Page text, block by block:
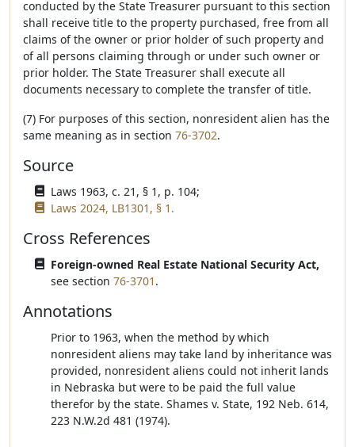
conducted by the State Treasurer pursuant to this section
shall receive title to the property purchased, free from all
claims of the owner or prior holder of such property and
of all persons claiming through or under such owner or
prior holder. The State Treasurer shall execute all
documents necessary to complete the transfer of title.
(7) For purposes of this section, nonresident alien has the
same meaning as in section 76-3702.
Source
Laws 1963, c. 21, § 1, p. 104;
Laws 2024, LB1301, § 1.
Cross References
Foreign-owned Real Estate National Security Act,
see section 76-3701 .
Annotations
Prior to 1963, when the method by which
nonresident aliens may take land by inheritance was
provided, nonresident aliens could not inherit lands
in Nebraska but were to be paid the full value
therefor by the state. Shames v. State, 192 Neb. 614,
223 N.W.2d 481 (1974).